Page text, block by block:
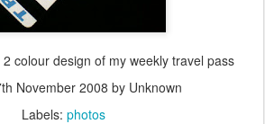
colour design of my weekly travel pass
November 2008 by Unknown
Labels: photos